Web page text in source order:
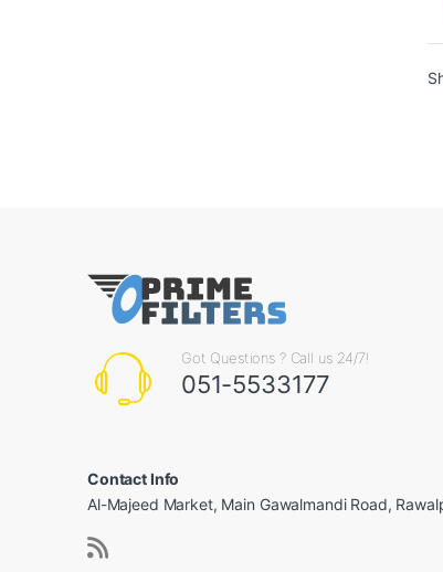
Got Questions ? Call us 24/7!
051-5533177
Contact Info
Al-Majeed Market, Main Gawalmandi Road,